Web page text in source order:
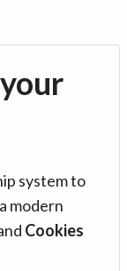
system to
modern
Cookies